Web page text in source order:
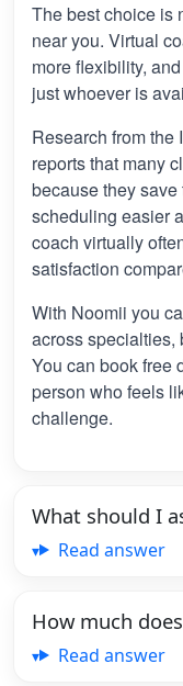
The best choice is
near you. Virtual
more flexibility,
just whoever is
Research from
reports that many
because they
scheduling easier
coach virtually
satisfaction
With Noomii you
across specialties,
You can book free
person who feels
challenge.
What should I
Read answer
How much
Read answer